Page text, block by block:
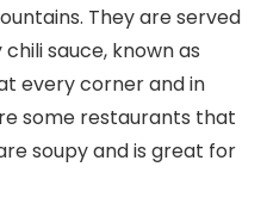
They are served
sauce, known as
every corner and in
some restaurants that
soupy and is great for